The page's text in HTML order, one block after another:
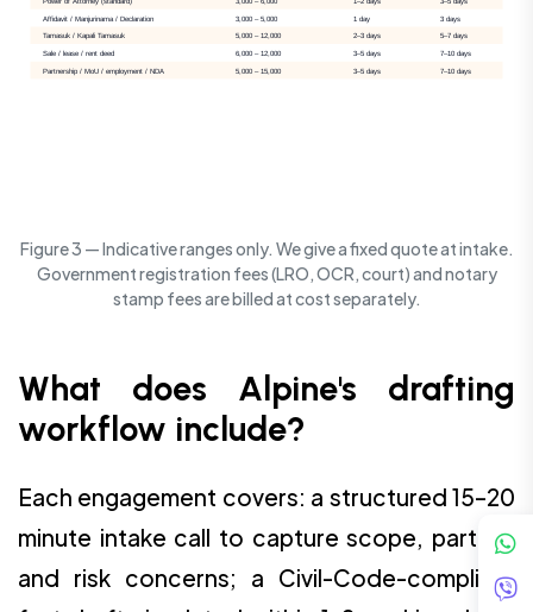
Power of Attorney (standard) 3,000 – 6,000 1–2 days 3–5 days
Affidavit / Manjurinama / Declaration 3,000 – 5,000 1 day 3 days
Tamasuk / Kapali Tamasuk 5,000 – 12,000 2–3 days 5–7 days
Sale / lease / rent deed 6,000 – 12,000 3–5 days 7–10 days
Partnership / MoU / employment / NDA 5,000 – 15,000 3–5 days 7–10 days
Figure 3 — Indicative ranges only. We give a fixed quote at intake.
Government registration fees (LRO, OCR, court) and notary
stamp fees are billed at cost separately.
What does Alpine's drafting
workflow include?
Each engagement covers: a structured 15–20
minute intake call to capture scope, parties,
and risk concerns; a Civil-Code-compliant